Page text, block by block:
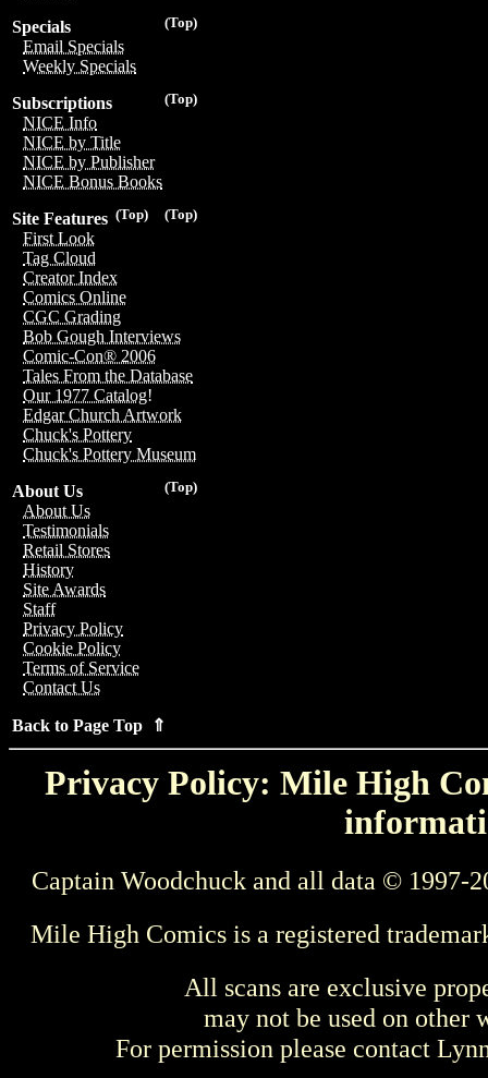
(Top)
Specials
Email Specials
Weekly Specials
(Top)
Subscriptions
NICE Info
NICE by Title
NICE by Publisher
NICE Bonus Books
(Top)
(Top)
Site Features
First Look
Tag Cloud
Creator Index
Comics Online
CGC Grading
Bob Gough Interviews
Comic-Con® 2006
Tales From the Database
Our 1977 Catalog!
Edgar Church Artwork
Chuck's Pottery
Chuck's Pottery Museum
(Top)
About Us
About Us
Testimonials
Retail Stores
History
Site Awards
Staff
Privacy Policy
Cookie Policy
Terms of Service
Contact Us
Back to Page Top ⇑
Privacy Policy: Mile High
Captain Woodchuck and all data © 1997-
Mile High Comics is a registered
All scans are exclusive
may not be used on other
For permission please contact